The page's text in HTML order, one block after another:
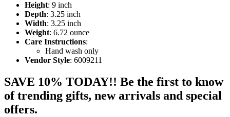
Height: 9 inch
Depth: 3.25 inch
Width: 3.25 inch
Weight: 6.72 ounce
Care Instructions:
Hand wash only
Vendor Style: 6009211
SAVE 10% TODAY!! Be the first to know
of trending gifts, new arrivals and special
offers.